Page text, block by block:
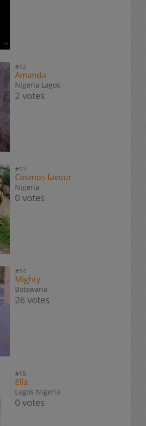
#12
Amanda
Nigeria Lagos
2 votes
#13
Cosmos favour
Nigeria
0 votes
#14
Mighty
Botswana
26 votes
#15
Ella
Lagos Nigeria
0 votes